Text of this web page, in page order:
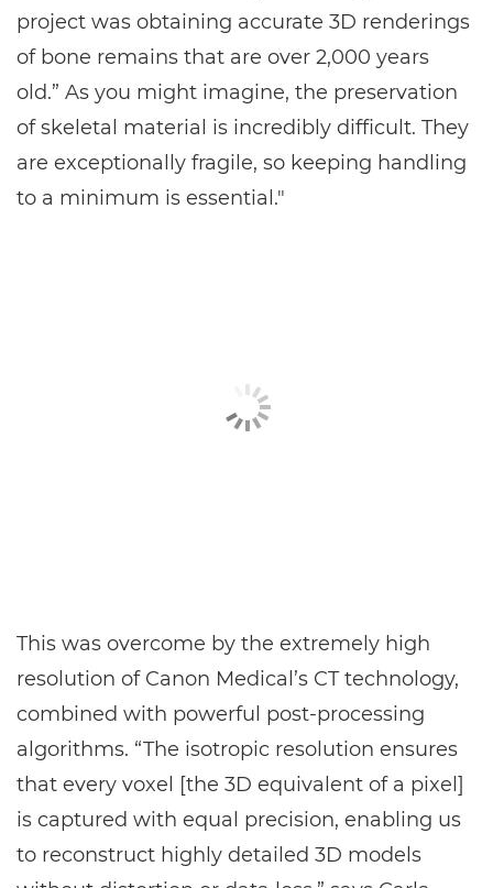
project was obtaining accurate 3D renderings
of bone remains that are over 2,000 years
old.” As you might imagine, the preservation
of skeletal material is incredibly difficult. They
are exceptionally fragile, so keeping handling
to a minimum is essential."
This was overcome by the extremely high
resolution of Canon Medical’s CT technology,
combined with powerful post-processing
algorithms. “The isotropic resolution ensures
that every voxel [the 3D equivalent of a pixel]
is captured with equal precision, enabling us
to reconstruct highly detailed 3D models